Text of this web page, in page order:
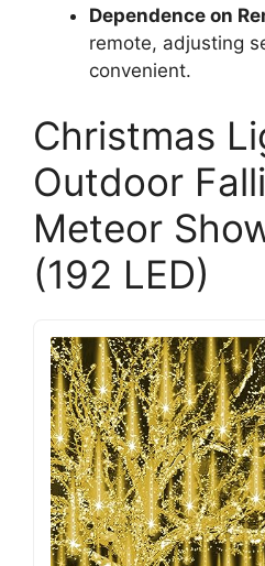
Dependence on
remote, adjusting
convenient.
Christmas
Outdoor
Meteor
(192 LED)